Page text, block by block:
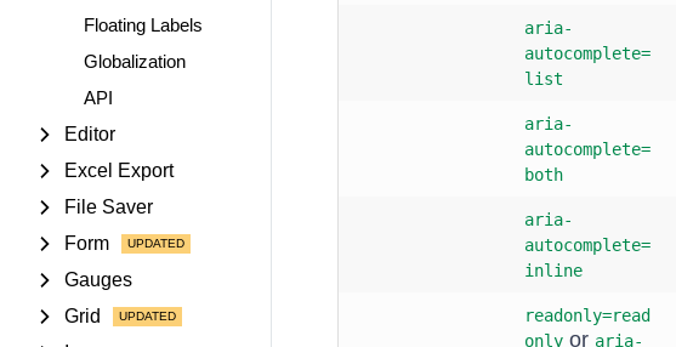
Floating Labels
Globalization
API
Editor
Excel Export
File Saver
Form
Gauges
Grid
aria-
autocomplete=
list
aria-
autocomplete=
both
aria-
autocomplete=
inline
readonly=read
onlyor aria-